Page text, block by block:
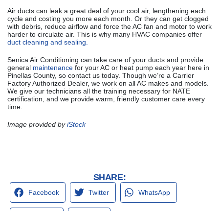
Air ducts can leak a great deal of your cool air, lengthening each
cycle and costing you more each month. Or they can get clogged
with debris, reduce airflow and force the AC fan and motor to work
harder to circulate air. This is why many HVAC companies offer
duct cleaning and sealing.
Senica Air Conditioning can take care of your ducts and provide
general maintenance for your AC or heat pump each year here in
Pinellas County, so contact us today. Though we’re a Carrier
Factory Authorized Dealer, we work on all AC makes and models.
We give our technicians all the training necessary for NATE
certification, and we provide warm, friendly customer care every
time.
Image provided byiStock
SHARE:
Facebook Twitter WhatsApp